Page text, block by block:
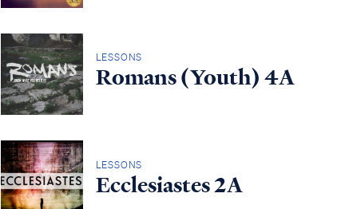
LESSONS
Romans (Youth) 4A
LESSONS
Ecclesiastes 2A